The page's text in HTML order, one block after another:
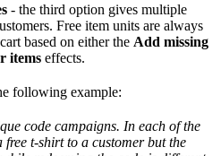
- the third option gives multiple
Free item units are always
based on either the Add missing
items effects.
following example:
code campaigns. In each of the
free t-shirt to a customer but the